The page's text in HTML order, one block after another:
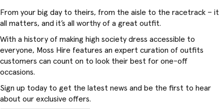
From your big day to theirs, from the aisle to the racetrack – it
all matters, and it’s all worthy of a great outfit.
With a history of making high society dress accessible to
everyone, Moss Hire features an expert curation of outfits
customers can count on to look their best for one-off
occasions.
Sign up today to get the latest news and be the first to hear
about our exclusive offers.